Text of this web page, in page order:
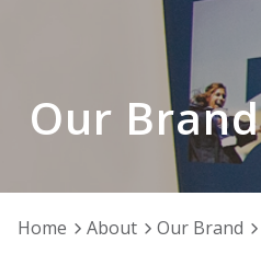
Our Brand
Home About Our Brand